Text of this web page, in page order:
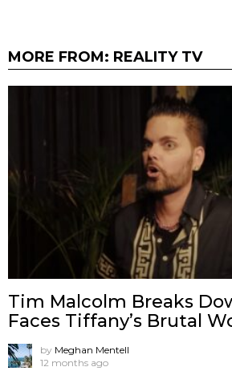
MORE FROM: REALITY TV
Tim Malcolm Breaks
Faces Tiffany’s Brutal
by Meghan Mentell
12 months ago